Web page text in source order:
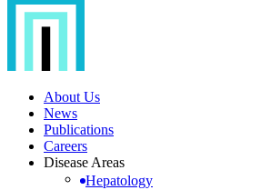
About Us
News
Publications
Careers
Disease Areas
Hepatology